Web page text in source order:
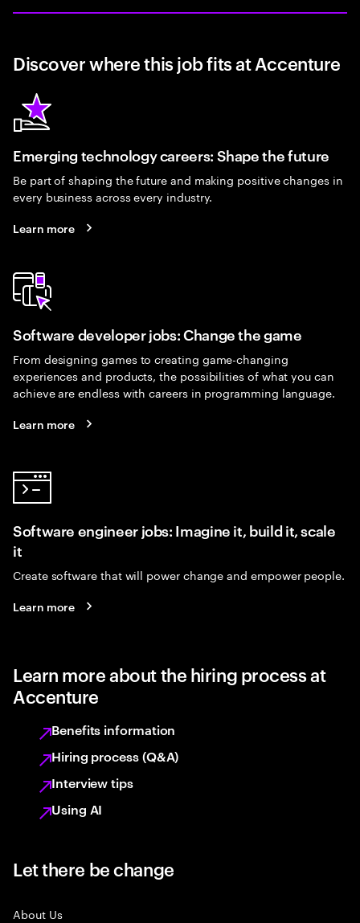
Discover where this job fits at Accenture
Emerging technology careers: Shape the future
Be part of shaping the future and making positive changes in
every business across every industry.
Learn more
Software developer jobs: Change the game
From designing games to creating game-changing
experiences and products, the possibilities of what you can
achieve are endless with careers in programming language.
Learn more
Software engineer jobs: Imagine it, build it, scale
it
Create software that will power change and empower people.
Learn more
Learn more about the hiring process at
Accenture
Benefits information
Hiring process (Q&A)
Interview tips
Using AI
Let there be change
About Us